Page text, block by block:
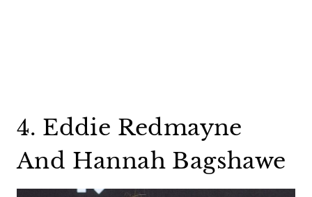
4. Eddie Redmayne
And Hannah Bagshawe